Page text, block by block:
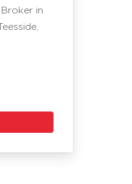
in